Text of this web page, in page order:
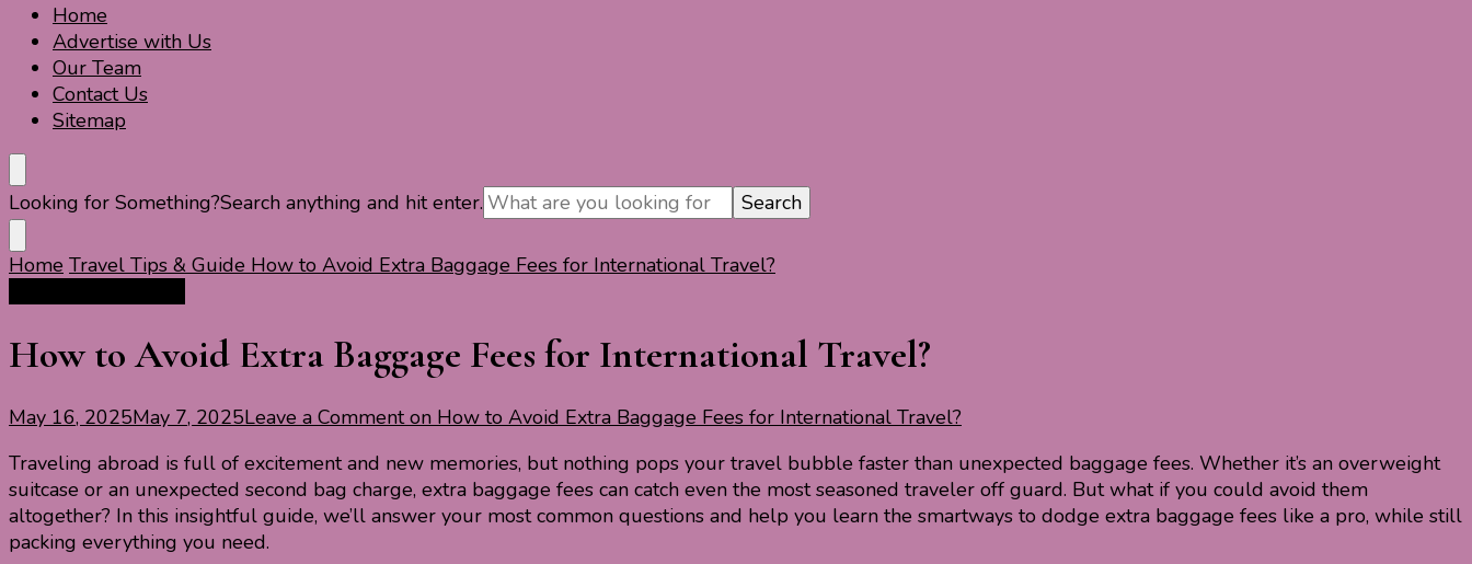
Travel For Fun- Guides, Tips & Information
Travel World Fun
Home
Advertise with Us
Our Team
Contact Us
Sitemap
Looking for Something?Search anything and hit enter.
Home Travel Tips & Guide How to Avoid Extra Baggage Fees for International Travel?
How to Avoid Extra Baggage Fees for International Travel?
May 16, 2025May 7, 2025Leave a Commenton How to Avoid Extra Baggage Fees for International Travel?
Traveling abroad is full of excitement and new memories, but nothing pops your travel bubble faster than unexpected baggage fees. Whether it’s an overweight
suitcase or an unexpected second bag charge, extra baggage fees can catch even the most seasoned traveler off guard. But what if you could avoid them
altogether? In this insightful guide, we’ll answer your most common questions and help you learn the smartways to dodge extra baggage fees like a pro, while still
packing everything you need.